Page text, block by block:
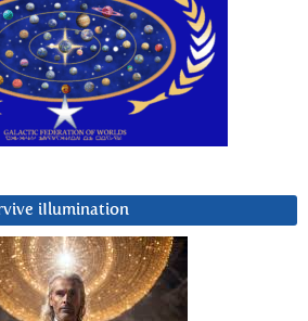
iIlumination